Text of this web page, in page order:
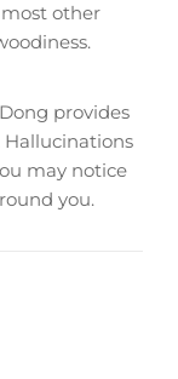
other
provides
may notice
you.